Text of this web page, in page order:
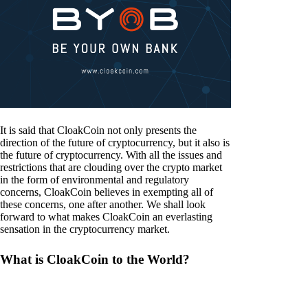
It is said that CloakCoin not only presents the
direction of the future of cryptocurrency, but it also is
the future of cryptocurrency. With all the issues and
restrictions that are clouding over the crypto market
in the form of environmental and regulatory
concerns, CloakCoin believes in exempting all of
these concerns, one after another. We shall look
forward to what makes CloakCoin an everlasting
sensation in the cryptocurrency market.
What is CloakCoin to the World?